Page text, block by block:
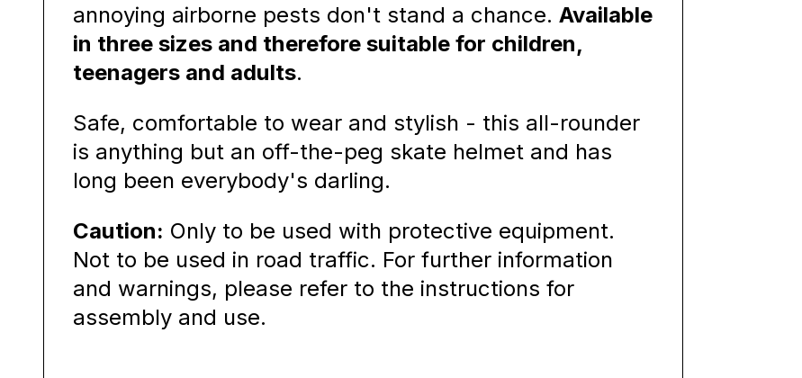
annoying airborne pests don't stand a chance. Available
in three sizes and therefore suitable for children,
teenagers and adults.
Safe, comfortable to wear and stylish - this all-rounder
is anything but an off-the-peg skate helmet and has
long been everybody's darling.
Caution: Only to be used with protective equipment.
Not to be used in road traffic. For further information
and warnings, please refer to the instructions for
assembly and use.